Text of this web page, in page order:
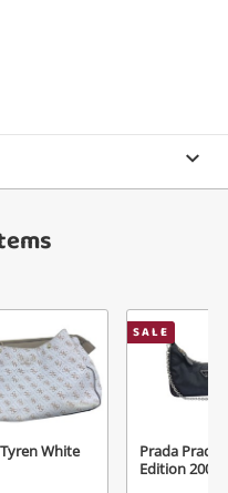
White
SALE
Prada Prada
Edition